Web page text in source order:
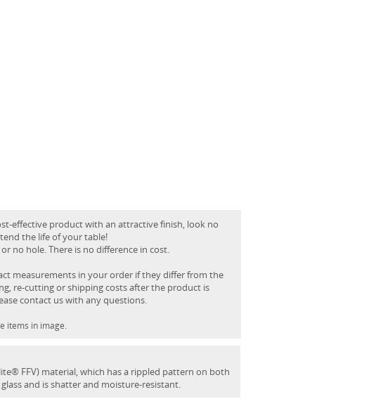
effective product with an attractive finish, look no
the life of your table!
no hole. There is no difference in cost.
measurements in your order if they differ from the
re-cutting or shipping costs after the product is
contact us with any questions.
items in image.
FFV) material, which has a rippled pattern on both
and is shatter and moisture-resistant.